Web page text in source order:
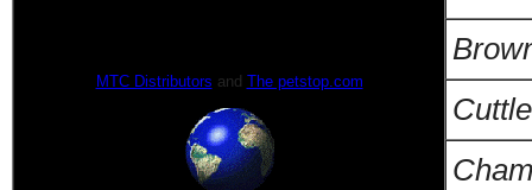
MTC Distributors and The petstop.com